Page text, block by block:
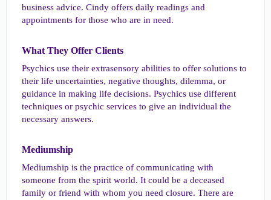
business advice. Cindy offers daily readings and
appointments for those who are in need.
What They Offer Clients​
Psychics use their extrasensory abilities to offer solutions to
their life uncertainties, negative thoughts, dilemma, or
guidance in making life decisions. Psychics use different
techniques or psychic services to give an individual the
necessary answers.
Mediumship​
Mediumship is the practice of communicating with
someone from the spirit world. It could be a deceased
family or friend with whom you need closure. There are